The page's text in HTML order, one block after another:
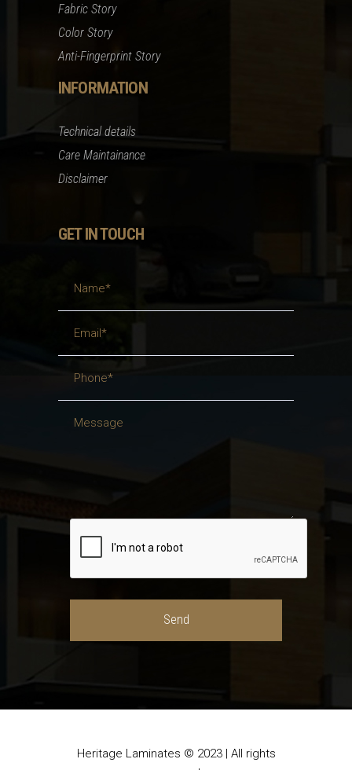
Fabric Story
Color Story
Anti-Fingerprint Story
INFORMATION
Technical details
Care Maintainance
Disclaimer
GET IN TOUCH
Heritage Laminates © 2023 | All rights